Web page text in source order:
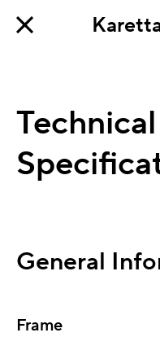
Technical
General
Frame